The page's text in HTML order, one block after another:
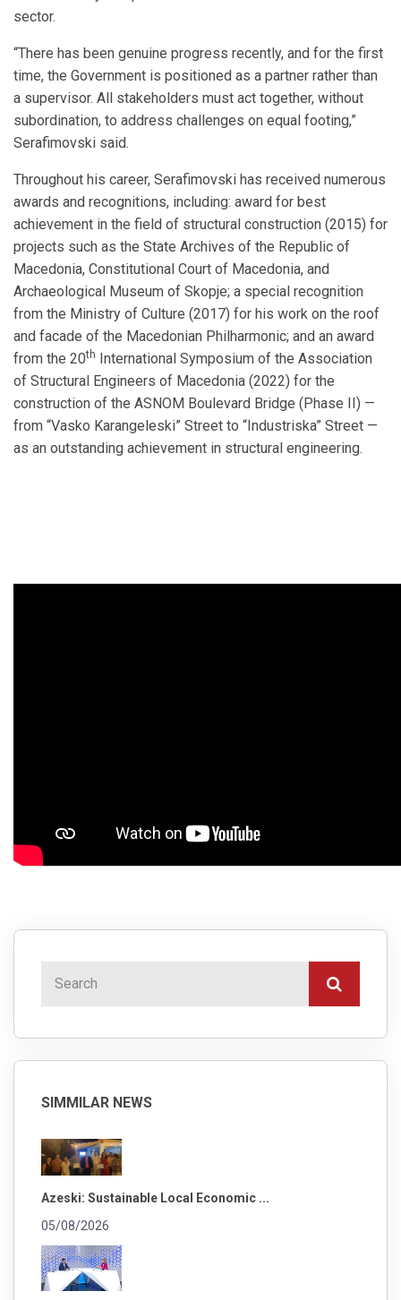
sector.
“There has been genuine progress recently, and for the first
time, the Government is positioned as a partner rather than
a supervisor. All stakeholders must act together, without
subordination, to address challenges on equal footing,”
Serafimovski said.
Throughout his career, Serafimovski has received numerous
awards and recognitions, including: award for best
achievement in the field of structural construction (2015) for
projects such as the State Archives of the Republic of
Macedonia, Constitutional Court of Macedonia, and
Archaeological Museum of Skopje; a special recognition
from the Ministry of Culture (2017) for his work on the roof
and facade of the Macedonian Philharmonic; and an award
from the 20th International Symposium of the Association
of Structural Engineers of Macedonia (2022) for the
construction of the ASNOМ Boulevard Bridge (Phase II) —
from “Vasko Karangeleski” Street to “Industriska” Street —
as an outstanding achievement in structural engineering.
SIMMILAR NEWS
Azeski: Sustainable Local Economic ...
05/08/2026